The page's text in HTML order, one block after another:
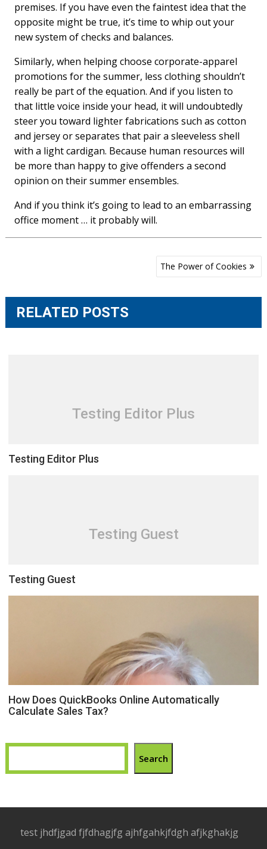
premises. If you have even the faintest idea that the
opposite might be true, it’s time to whip out your
new system of checks and balances.
Similarly, when helping choose corporate-apparel
promotions for the summer, less clothing shouldn’t
really be part of the equation. And if you listen to
that little voice inside your head, it will undoubtedly
steer you toward lighter fabrications such as cotton
and jersey or separates that pair a sleeveless shell
with a light cardigan. Because human resources will
be more than happy to give offenders a second
opinion on their summer ensembles.
And if you think it’s going to lead to an embarrassing
office moment … it probably will.
The Power of Cookies
RELATED POSTS
Testing Editor Plus
Testing Editor Plus
Testing Guest
Testing Guest
How Does QuickBooks Online Automatically
Calculate Sales Tax?
Search
test jhdfjgad fjfdhagjfg ajhfgahkjfdgh afjkghakjg